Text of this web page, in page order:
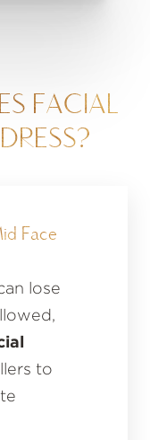
FACIAL
Face
lose
to